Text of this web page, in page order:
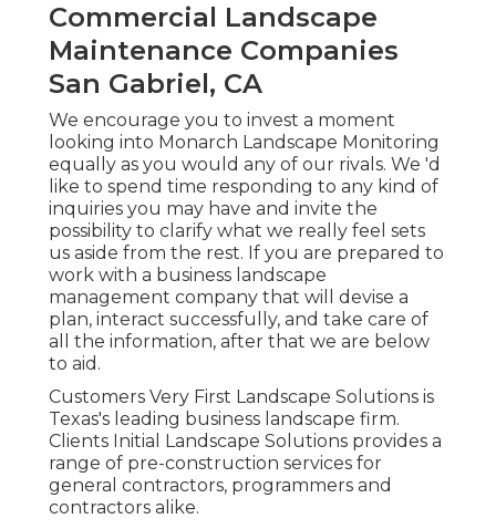
Commercial Landscape
Maintenance Companies
San Gabriel, CA
We encourage you to invest a moment
looking into Monarch Landscape Monitoring
equally as you would any of our rivals. We 'd
like to spend time responding to any kind of
inquiries you may have and invite the
possibility to clarify what we really feel sets
us aside from the rest. If you are prepared to
work with a business landscape
management company that will devise a
plan, interact successfully, and take care of
all the information, after that we are below
to aid.
Customers Very First Landscape Solutions is
Texas's leading business landscape firm.
Clients Initial Landscape Solutions provides a
range of pre-construction services for
general contractors, programmers and
contractors alike.